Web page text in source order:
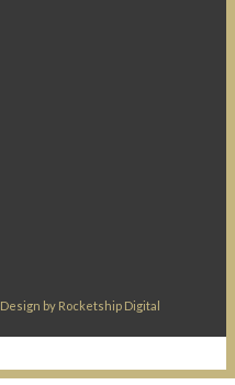
Design by Rocketship Digital